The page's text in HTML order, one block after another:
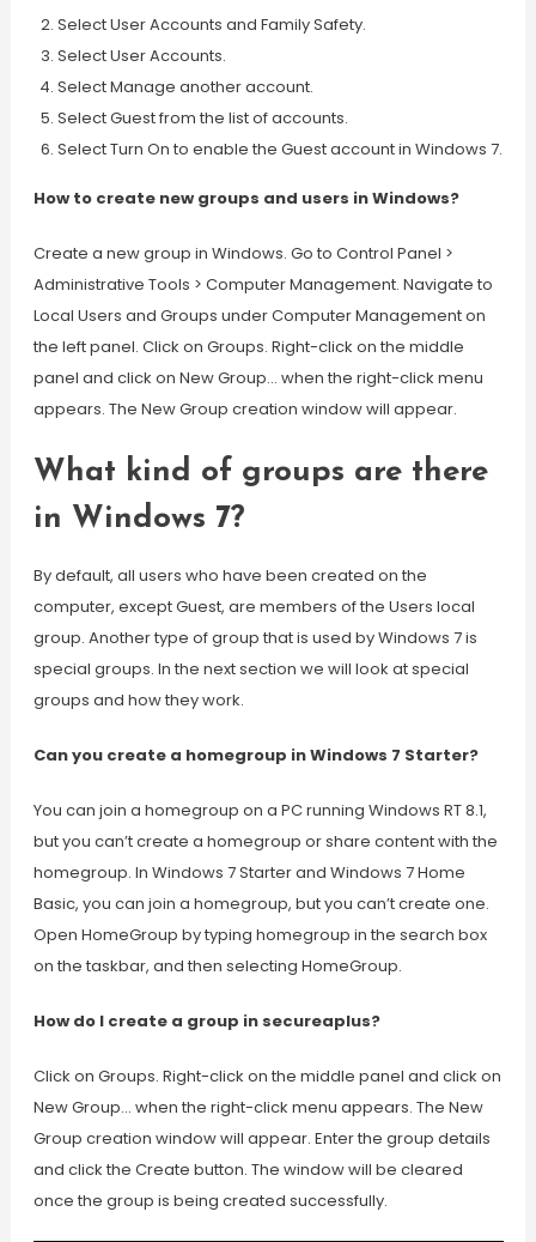
Select User Accounts and Family Safety.
Select User Accounts.
Select Manage another account.
Select Guest from the list of accounts.
Select Turn On to enable the Guest account in Windows 7.
How to create new groups and users in Windows?
Create a new group in Windows. Go to Control Panel >
Administrative Tools > Computer Management. Navigate to
Local Users and Groups under Computer Management on
the left panel. Click on Groups. Right-click on the middle
panel and click on New Group… when the right-click menu
appears. The New Group creation window will appear.
What kind of groups are there
in Windows 7?
By default, all users who have been created on the
computer, except Guest, are members of the Users local
group. Another type of group that is used by Windows 7 is
special groups. In the next section we will look at special
groups and how they work.
Can you create a homegroup in Windows 7 Starter?
You can join a homegroup on a PC running Windows RT 8.1,
but you can’t create a homegroup or share content with the
homegroup. In Windows 7 Starter and Windows 7 Home
Basic, you can join a homegroup, but you can’t create one.
Open HomeGroup by typing homegroup in the search box
on the taskbar, and then selecting HomeGroup.
How do I create a group in secureaplus?
Click on Groups. Right-click on the middle panel and click on
New Group… when the right-click menu appears. The New
Group creation window will appear. Enter the group details
and click the Create button. The window will be cleared
once the group is being created successfully.